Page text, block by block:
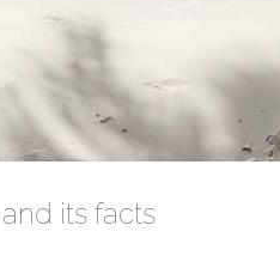
its facts